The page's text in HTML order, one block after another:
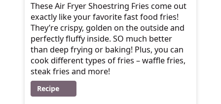
These Air Fryer Shoestring Fries come out
exactly like your favorite fast food fries!
They’re crispy, golden on the outside and
perfectly fluffy inside. SO much better
than deep frying or baking! Plus, you can
cook different types of fries – waffle fries,
steak fries and more!
Recipe